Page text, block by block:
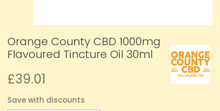
Orange County CBD 1000mg
Flavoured Tincture Oil 30ml
£39.01
Save with discounts